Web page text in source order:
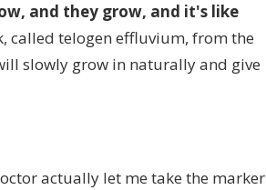
and they grow, and it's like
called telogen effluvium, from the
slowly grow in naturally and give
actually let me take the marker